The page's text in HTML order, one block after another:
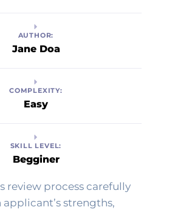
AUTHOR:
Jane Doa
COMPLEXITY:
Easy
SKILL LEVEL:
Begginer
review process carefully
strengths,